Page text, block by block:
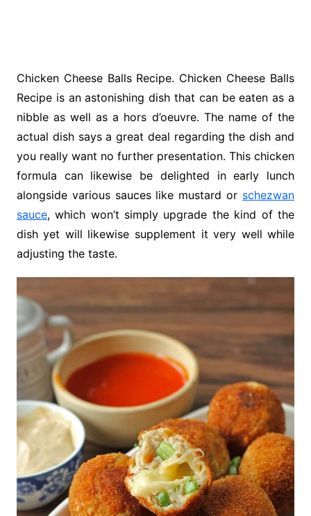
Chicken Cheese Balls Recipe. Chicken Cheese Balls
Recipe is an astonishing dish that can be eaten as a
nibble as well as a hors d’oeuvre. The name of the
actual dish says a great deal regarding the dish and
you really want no further presentation. This chicken
formula can likewise be delighted in early lunch
alongside various sauces like mustard or schezwan
sauce, which won’t simply upgrade the kind of the
dish yet will likewise supplement it very well while
adjusting the taste.